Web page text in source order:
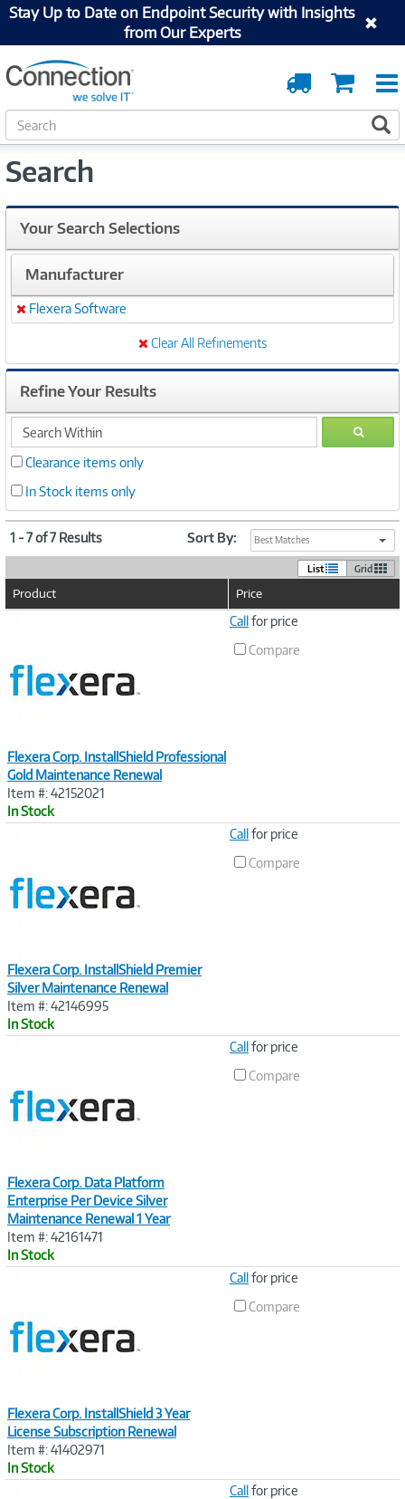
Stay Up to Date on Endpoint Security with Insights
from Our Experts
Cart
Order
Tracking
S
e
r
h
Search
Your Search Selections
Manufacturer
Remove
Flexera Software
Clear All Refinements
Refine Your Results
search
within
GO
Clearance items only
In Stock items only
1 - 7 of 7 Results Sort By: Best Matches
List Grid
Product Price
Flexera Corp. InstallShield Professional
Gold Maintenance Renewal
Item #: 42152021
In Stock
Callfor price
Compare
Flexera Corp. InstallShield Premier
Silver Maintenance Renewal
Item #: 42146995
In Stock
Callfor price
Compare
Flexera Corp. Data Platform
Enterprise Per Device Silver
Maintenance Renewal 1 Year
Item #: 42161471
In Stock
Callfor price
Compare
Flexera Corp. InstallShield 3 Year
License Subscription Renewal
Item #: 41402971
In Stock
Callfor price
Compare
Callfor price